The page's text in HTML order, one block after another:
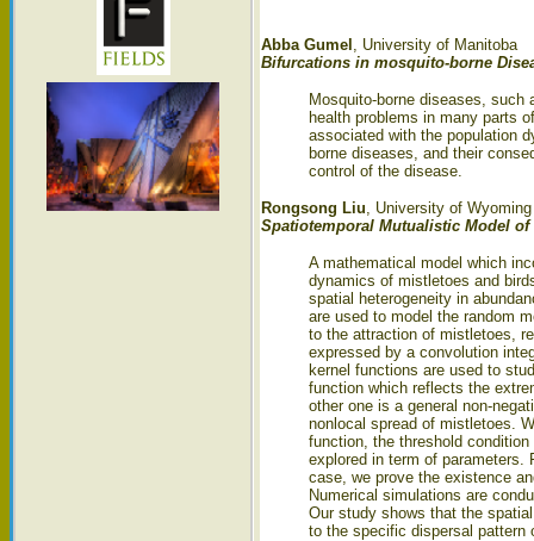
Abba Gumel , University of Manitoba
Bifurcations in mosquito-borne
Mosquito-borne diseases,
health problems in many parts
associated with the population
borne diseases, and their
control of the disease.
Rongsong Liu, University of Wyoming
Spatiotemporal Mutualistic Model
A mathematical model which
dynamics of mistletoes and
spatial heterogeneity in
are used to model the random
to the attraction of mistletoes,
expressed by a convolution
kernel functions are used to
function which reflects the
other one is a general non-
nonlocal spread of mistletoes.
function, the threshold
explored in term of parameters.
case, we prove the existence
Numerical simulations are
Our study shows that the
to the specific dispersal pattern